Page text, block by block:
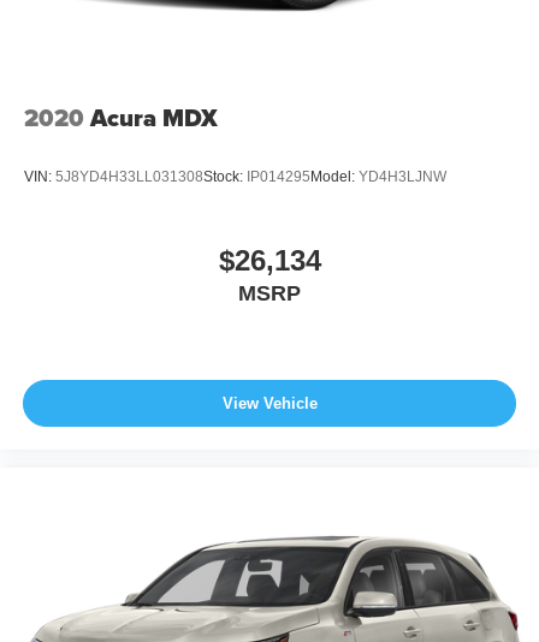
2020 Acura MDX
VIN: 5J8YD4H33LL031308Stock: IP014295 Model: YD4H3LJNW
$26,134
MSRP
View Vehicle